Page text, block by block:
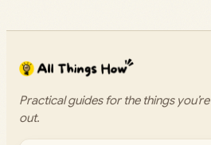
Practical guides for the things
out.